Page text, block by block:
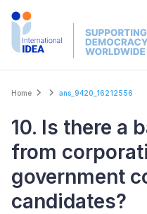
Skip
Breadcrumb
Home ans_9420_16212556
10. Is there a
from
government
candidates?